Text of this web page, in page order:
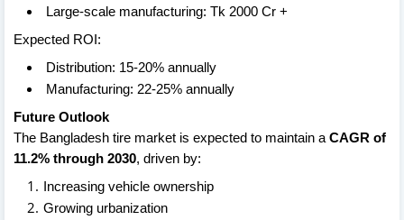
Large-scale manufacturing: Tk 2000 Cr +
Expected ROI:
Distribution: 15-20% annually
Manufacturing: 22-25% annually
Future Outlook
The Bangladesh tire market is expected to maintain a CAGR of
11.2% through 2030, driven by:
Increasing vehicle ownership
Growing urbanization